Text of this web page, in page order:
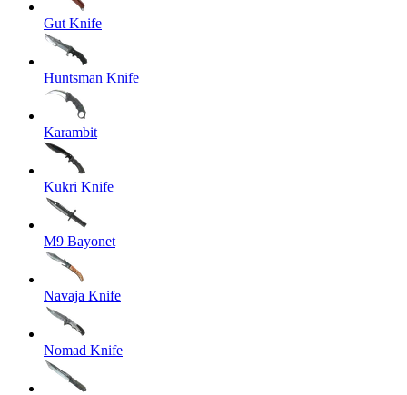
Gut Knife
Huntsman Knife
Karambit
Kukri Knife
M9 Bayonet
Navaja Knife
Nomad Knife